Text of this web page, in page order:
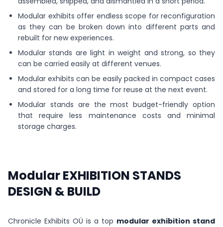
Modular exhibits offer endless scope for reconfiguration
as they can be broken down into different parts and
rebuilt for new experiences.
Modular stands are light in weight and strong, so they
can be carried easily at different venues.
Modular exhibits can be easily packed in compact cases
and stored for a long time for reuse at the next event.
Modular stands are the most budget-friendly option
that require less maintenance costs and minimal
storage charges.
Modular EXHIBITION STANDS
DESIGN & BUILD
Chronicle Exhibits OÜ is a top modular exhibition stand